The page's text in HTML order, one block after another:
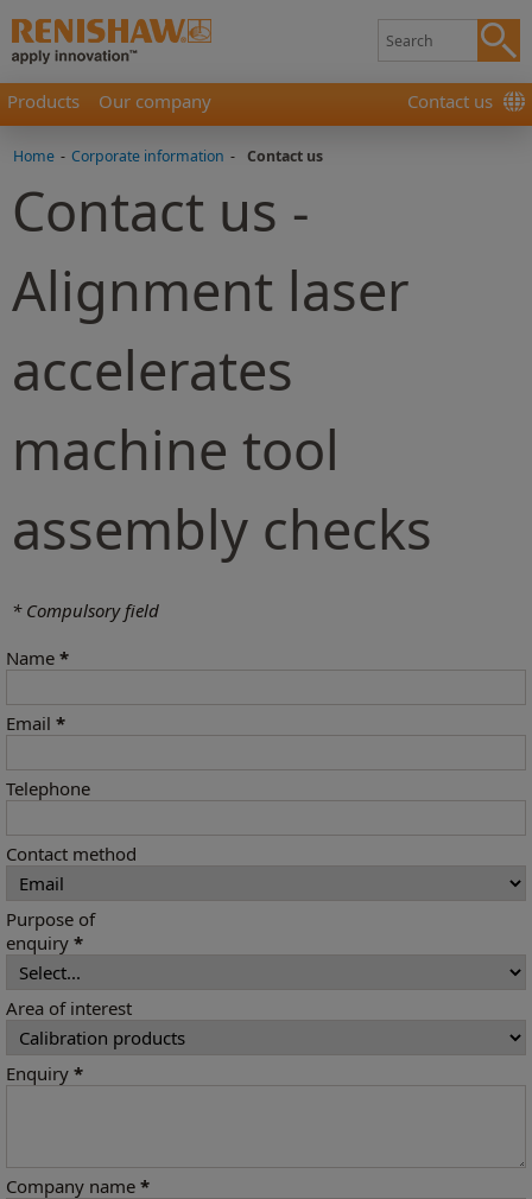
Products Our company Contact us
Home - Corporate information - Contact us
Contact us -
Alignment laser
accelerates
machine tool
assembly checks
* Compulsory field
Name *
Email *
Telephone
Contact method
Purpose of
enquiry *
Area of interest
Enquiry *
Company name *